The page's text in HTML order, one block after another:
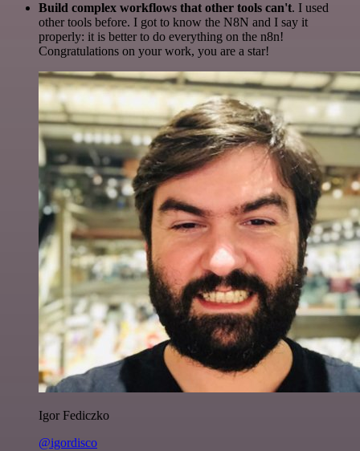
Build complex workflows that other tools can't. I used
other tools before. I got to know the N8N and I say it
properly: it is better to do everything on the n8n!
Congratulations on your work, you are a star!
Igor Fediczko
@igordisco